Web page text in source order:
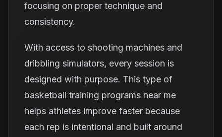
focusing on proper technique and
consistency.
With access to shooting machines and
dribbling simulators, every session is
designed with purpose. This type of
basketball training programs near me
helps athletes improve faster because
each rep is intentional and built around